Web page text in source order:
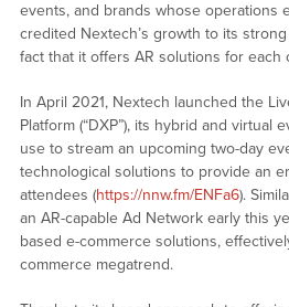
events, and brands whose operations
credited Nextech’s growth to its
fact that it offers AR solutions for each
In April 2021, Nextech launched the
Platform (“DXP”), its hybrid and virtual
use to stream an upcoming two-day
technological solutions to provide an
attendees (https://nnw.fm/ENFa6).
an AR-capable Ad Network early this
based e-commerce solutions,
commerce megatrend.